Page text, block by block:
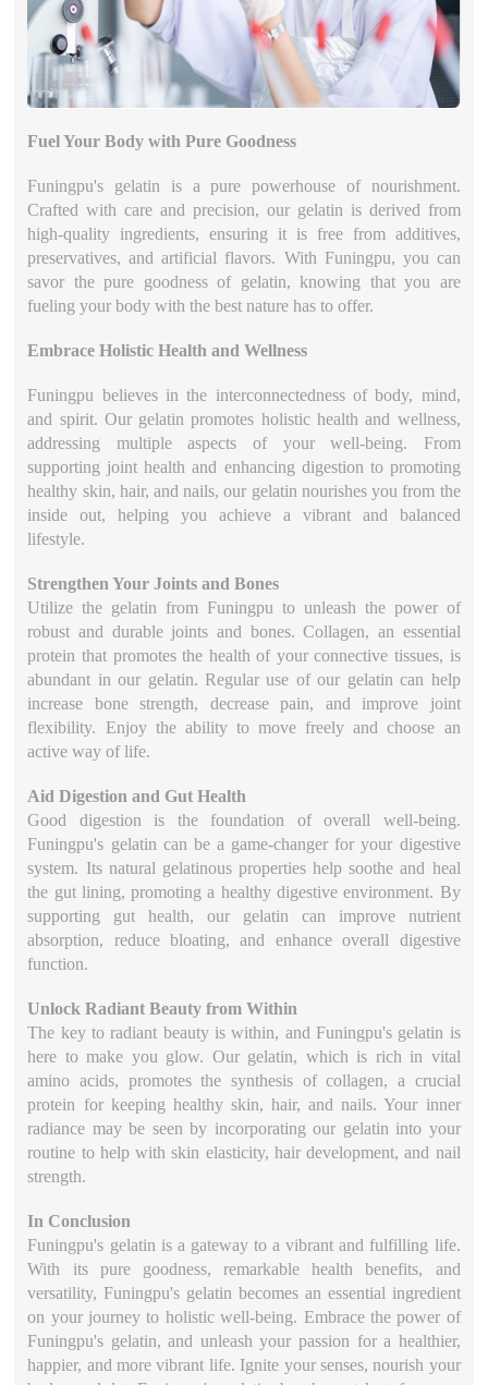
Fuel Your Body with Pure Goodness
Funingpu's gelatin is a pure powerhouse of nourishment.
Crafted with care and precision, our gelatin is derived from
high-quality ingredients, ensuring it is free from additives,
preservatives, and artificial flavors. With Funingpu, you can
savor the pure goodness of gelatin, knowing that you are
fueling your body with the best nature has to offer.
Embrace Holistic Health and Wellness
Funingpu believes in the interconnectedness of body, mind,
and spirit. Our gelatin promotes holistic health and wellness,
addressing multiple aspects of your well-being. From
supporting joint health and enhancing digestion to promoting
healthy skin, hair, and nails, our gelatin nourishes you from the
inside out, helping you achieve a vibrant and balanced
lifestyle.
Strengthen Your Joints and Bones
Utilize the gelatin from Funingpu to unleash the power of
robust and durable joints and bones. Collagen, an essential
protein that promotes the health of your connective tissues, is
abundant in our gelatin. Regular use of our gelatin can help
increase bone strength, decrease pain, and improve joint
flexibility. Enjoy the ability to move freely and choose an
active way of life.
Aid Digestion and Gut Health
Good digestion is the foundation of overall well-being.
Funingpu's gelatin can be a game-changer for your digestive
system. Its natural gelatinous properties help soothe and heal
the gut lining, promoting a healthy digestive environment. By
supporting gut health, our gelatin can improve nutrient
absorption, reduce bloating, and enhance overall digestive
function.
Unlock Radiant Beauty from Within
The key to radiant beauty is within, and Funingpu's gelatin is
here to make you glow. Our gelatin, which is rich in vital
amino acids, promotes the synthesis of collagen, a crucial
protein for keeping healthy skin, hair, and nails. Your inner
radiance may be seen by incorporating our gelatin into your
routine to help with skin elasticity, hair development, and nail
strength.
In Conclusion
Funingpu's gelatin is a gateway to a vibrant and fulfilling life.
With its pure goodness, remarkable health benefits, and
versatility, Funingpu's gelatin becomes an essential ingredient
on your journey to holistic well-being. Embrace the power of
Funingpu's gelatin, and unleash your passion for a healthier,
happier, and more vibrant life. Ignite your senses, nourish your